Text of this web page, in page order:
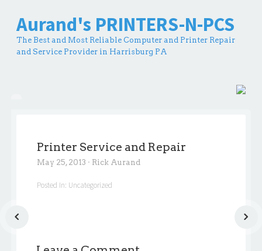
Aurand's PRINTERS-N-PCS
The Best and Most Reliable Computer and Printer Repair
and Service Provider in Harrisburg PA
Printer Service and Repair
May 25, 2013 · Rick Aurand
Posted In: Uncategorized